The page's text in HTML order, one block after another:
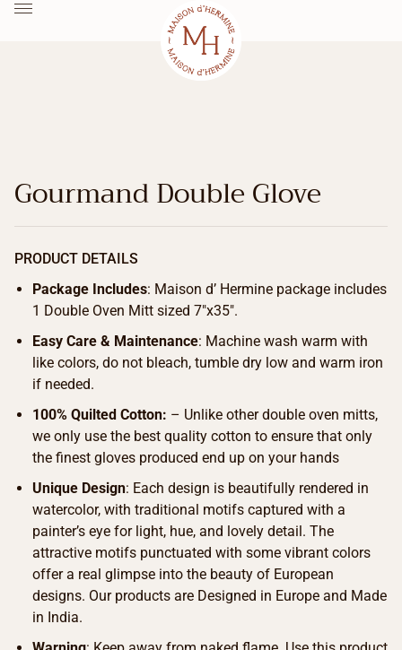
Gourmand Double Glove
PRODUCT DETAILS
Package Includes: Maison d’ Hermine package includes
1 Double Oven Mitt sized 7″x35″.
Easy Care & Maintenance: Machine wash warm with
like colors, do not bleach, tumble dry low and warm iron
if needed.
100% Quilted Cotton: – Unlike other double oven mitts,
we only use the best quality cotton to ensure that only
the finest gloves produced end up on your hands
Unique Design: Each design is beautifully rendered in
watercolor, with traditional motifs captured with a
painter’s eye for light, hue, and lovely detail. The
attractive motifs punctuated with some vibrant colors
offer a real glimpse into the beauty of European
designs. Our products are Designed in Europe and Made
in India.